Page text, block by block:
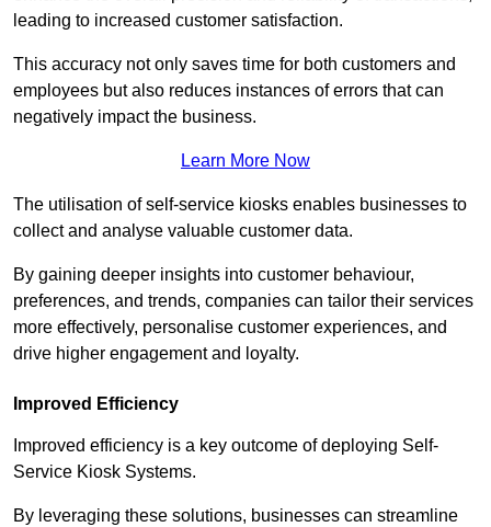
leading to increased customer satisfaction.
This accuracy not only saves time for both customers and
employees but also reduces instances of errors that can
negatively impact the business.
Learn More Now
The utilisation of self-service kiosks enables businesses to
collect and analyse valuable customer data.
By gaining deeper insights into customer behaviour,
preferences, and trends, companies can tailor their services
more effectively, personalise customer experiences, and
drive higher engagement and loyalty.
Improved Efficiency
Improved efficiency is a key outcome of deploying Self-
Service Kiosk Systems.
By leveraging these solutions, businesses can streamline